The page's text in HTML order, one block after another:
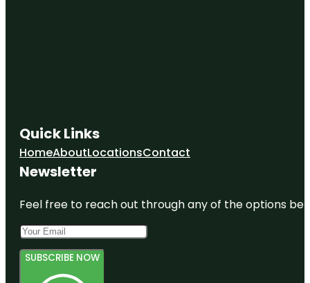
Quick Links
HomeAboutLocationsContact
Newsletter
Feel free to reach out through any of the options
SUBSCRIBE NOW